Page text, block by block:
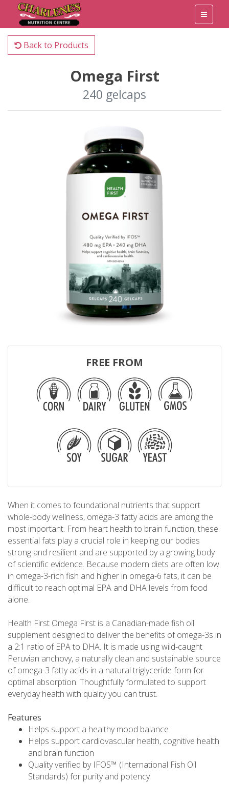
Back to Products
Omega First
240 gelcaps
FREE FROM
When it comes to foundational nutrients that support
whole-body wellness, omega-3 fatty acids are among the
most important. From heart health to brain function, these
essential fats play a crucial role in keeping our bodies
strong and resilient and are supported by a growing body
of scientific evidence. Because modern diets are often low
in omega-3-rich fish and higher in omega-6 fats, it can be
difficult to reach optimal EPA and DHA levels from food
alone.
Health First Omega First is a Canadian-made fish oil
supplement designed to deliver the benefits of omega-3s in
a 2:1 ratio of EPA to DHA. It is made using wild-caught
Peruvian anchovy, a naturally clean and sustainable source
of omega-3 fatty acids in a natural triglyceride form for
optimal absorption. Thoughtfully formulated to support
everyday health with quality you can trust.
Features
Helps support a healthy mood balance
Helps support cardiovascular health, cognitive health
and brain function
Quality verified by IFOS™ (International Fish Oil
Standards) for purity and potency